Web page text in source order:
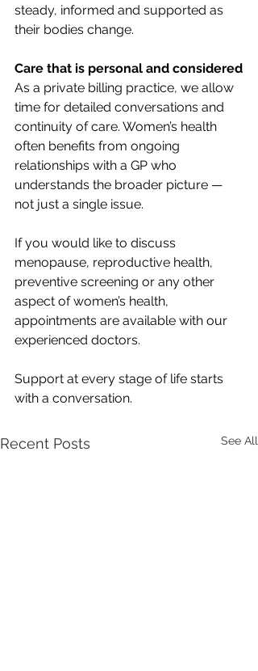
steady, informed and supported as
their bodies change.
Care that is personal and considered
As a private billing practice, we allow
time for detailed conversations and
continuity of care. Women’s health
often benefits from ongoing
relationships with a GP who
understands the broader picture —
not just a single issue.
If you would like to discuss
menopause, reproductive health,
preventive screening or any other
aspect of women’s health,
appointments are available with our
experienced doctors.
Support at every stage of life starts
with a conversation.
Recent Posts See All